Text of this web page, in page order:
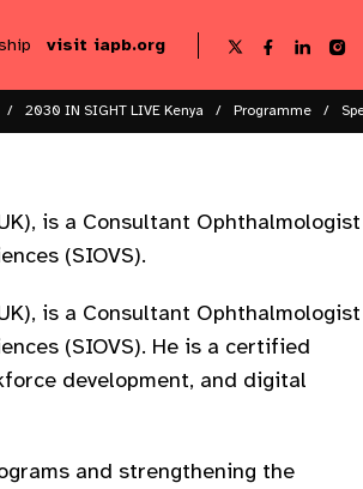
visit iapb.org
Follow
on
X
Follow
on
Facebook
Follow
on
LinkedIn
on
2030 IN SIGHT LIVE Kenya Programme
is a Consultant Ophthalmologist
(SIOVS).
is a Consultant Ophthalmologist
(SIOVS). He is a certified
development, and digital
and strengthening the